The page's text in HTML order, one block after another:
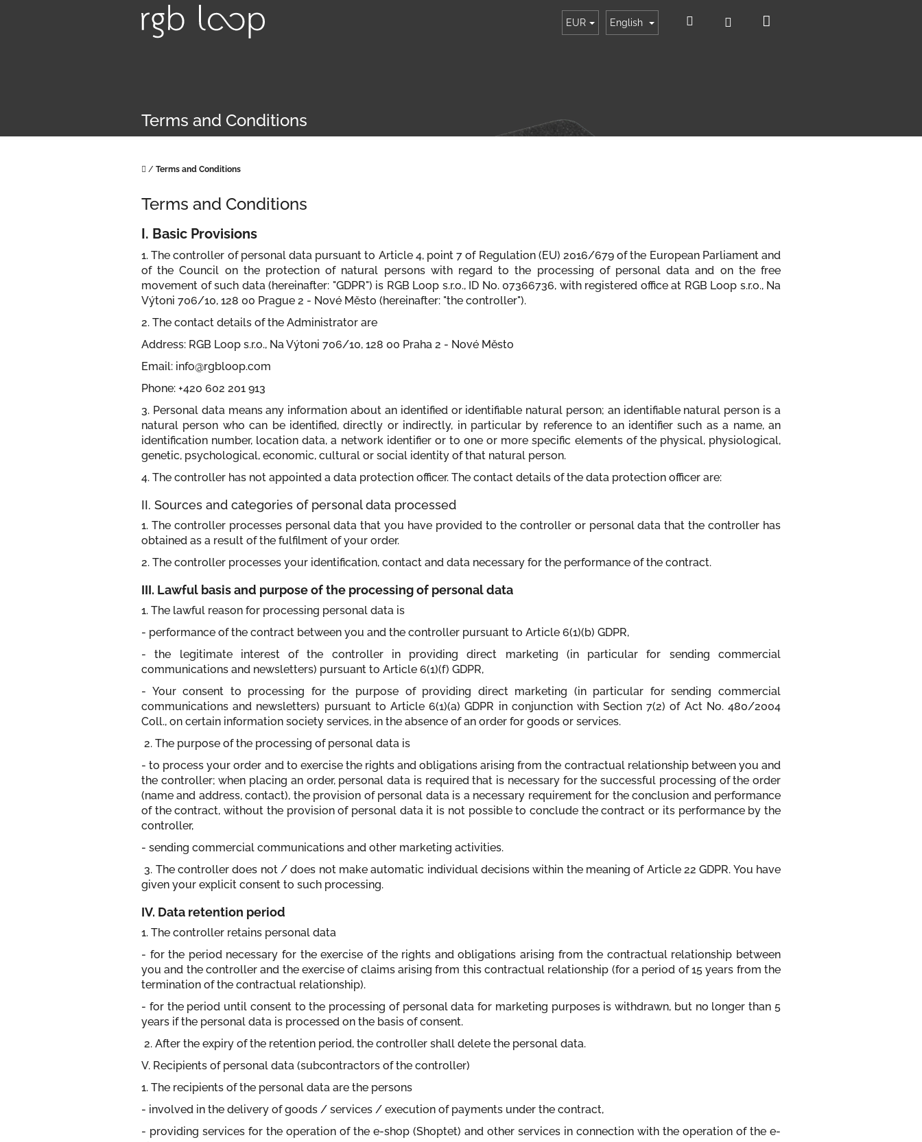
EUR English Search
Terms and Conditions
Home
/ Terms and Conditions
Terms and Conditions
I. Basic Provisions
1. The controller of personal data pursuant to Article 4, point 7 of Regulation (EU) 2016/679 of the European Parliament and
of the Council on the protection of natural persons with regard to the processing of personal data and on the free
movement of such data (hereinafter: "GDPR") is RGB Loop s.r.o., ID No. 07366736, with registered office at RGB Loop s.r.o., Na
Výtoni 706/10, 128 00 Prague 2 - Nové Město (hereinafter: "the controller").
2. The contact details of the Administrator are
Address: RGB Loop s.r.o., Na Výtoni 706/10, 128 00 Praha 2 - Nové Město
Email: info@rgbloop.com
Phone: +420 602 201 913
3. Personal data means any information about an identified or identifiable natural person; an identifiable natural person is a
natural person who can be identified, directly or indirectly, in particular by reference to an identifier such as a name, an
identification number, location data, a network identifier or to one or more specific elements of the physical, physiological,
genetic, psychological, economic, cultural or social identity of that natural person.
4. The controller has not appointed a data protection officer. The contact details of the data protection officer are:
II. Sources and categories of personal data processed
1. The controller processes personal data that you have provided to the controller or personal data that the controller has
obtained as a result of the fulfilment of your order.
2. The controller processes your identification, contact and data necessary for the performance of the contract.
III. Lawful basis and purpose of the processing of personal data
1. The lawful reason for processing personal data is
- performance of the contract between you and the controller pursuant to Article 6(1)(b) GDPR,
- the legitimate interest of the controller in providing direct marketing (in particular for sending commercial
communications and newsletters) pursuant to Article 6(1)(f) GDPR,
- Your consent to processing for the purpose of providing direct marketing (in particular for sending commercial
communications and newsletters) pursuant to Article 6(1)(a) GDPR in conjunction with Section 7(2) of Act No. 480/2004
Coll., on certain information society services, in the absence of an order for goods or services.
2. The purpose of the processing of personal data is
- to process your order and to exercise the rights and obligations arising from the contractual relationship between you and
the controller; when placing an order, personal data is required that is necessary for the successful processing of the order
(name and address, contact), the provision of personal data is a necessary requirement for the conclusion and performance
of the contract, without the provision of personal data it is not possible to conclude the contract or its performance by the
controller,
- sending commercial communications and other marketing activities.
3. The controller does not / does not make automatic individual decisions within the meaning of Article 22 GDPR. You have
given your explicit consent to such processing.
IV. Data retention period
1. The controller retains personal data
- for the period necessary for the exercise of the rights and obligations arising from the contractual relationship between
you and the controller and the exercise of claims arising from this contractual relationship (for a period of 15 years from the
termination of the contractual relationship).
- for the period until consent to the processing of personal data for marketing purposes is withdrawn, but no longer than 5
years if the personal data is processed on the basis of consent.
2. After the expiry of the retention period, the controller shall delete the personal data.
V. Recipients of personal data (subcontractors of the controller)
1. The recipients of the personal data are the persons
- involved in the delivery of goods / services / execution of payments under the contract,
- providing services for the operation of the e-shop (Shoptet) and other services in connection with the operation of the e-